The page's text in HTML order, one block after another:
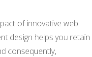
of innovative web
design helps you retain
consequently,